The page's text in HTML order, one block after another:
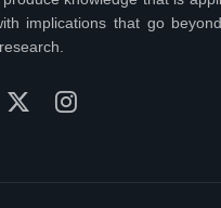
implications that go